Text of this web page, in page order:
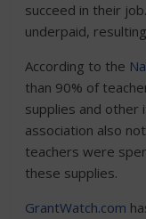
succeed in their
underpaid,
According to the
than 90% of
supplies and
association also
teachers were
these supplies.
GrantWatch.com